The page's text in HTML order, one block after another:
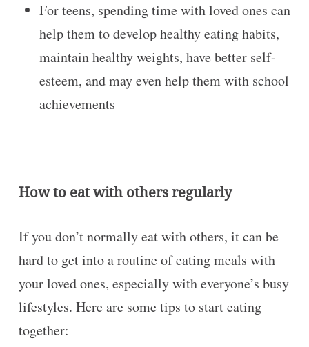
For teens, spending time with loved ones can
help them to develop healthy eating habits,
maintain healthy weights, have better self-
esteem, and may even help them with school
achievements
How to eat with others regularly
If you don’t normally eat with others, it can be
hard to get into a routine of eating meals with
your loved ones, especially with everyone’s busy
lifestyles. Here are some tips to start eating
together: